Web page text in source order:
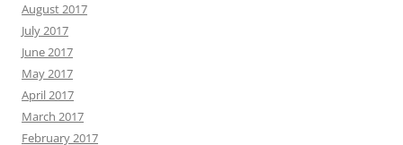
August 2017
July 2017
June 2017
May 2017
April 2017
March 2017
February 2017